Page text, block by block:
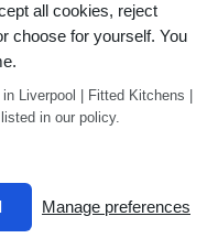
all cookies, reject
choose for yourself. You
Liverpool | Fitted Kitchens |
in our policy.
Manage preferences